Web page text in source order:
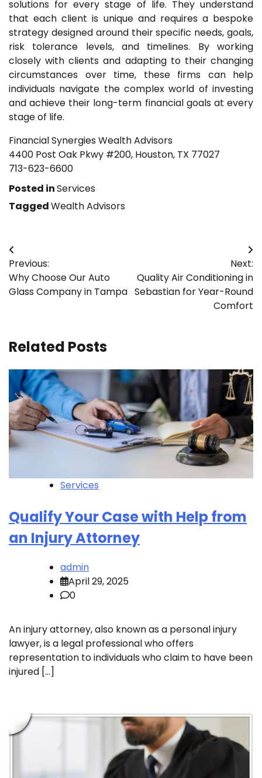
solutions for every stage of life. They understand
that each client is unique and requires a bespoke
strategy designed around their specific needs, goals,
risk tolerance levels, and timelines. By working
closely with clients and adapting to their changing
circumstances over time, these firms can help
individuals navigate the complex world of investing
and achieve their long-term financial goals at every
stage of life.
Financial Synergies Wealth Advisors
4400 Post Oak Pkwy #200, Houston, TX 77027
713-623-6600
Posted inServices
TaggedWealth Advisors
Post
navigation
Previous:
Why Choose Our Auto
Glass Company in Tampa
Next:
Quality Air Conditioning in
Sebastian for Year-Round
Comfort
Related Posts
Services
Qualify Your Case with Help from
an Injury Attorney
admin
April 29, 2025
0
An injury attorney, also known as a personal injury
lawyer, is a legal professional who offers
representation to individuals who claim to have been
injured […]